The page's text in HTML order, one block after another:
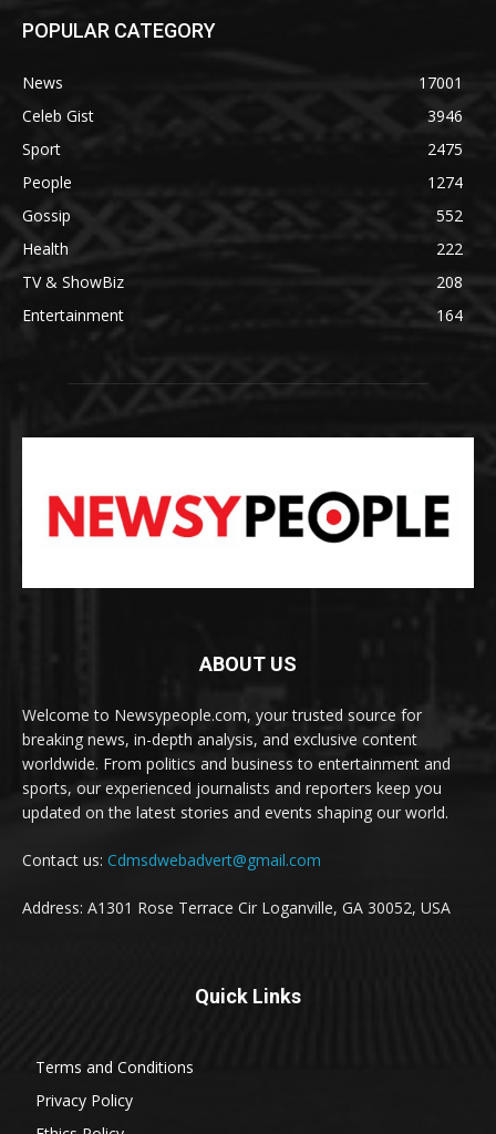
POPULAR CATEGORY
News
17001
Celeb Gist
3946
Sport
2475
People
1274
Gossip
552
Health
222
TV & ShowBiz
208
Entertainment
164
ABOUT US
Welcome to Newsypeople.com, your trusted source for
breaking news, in-depth analysis, and exclusive content
worldwide. From politics and business to entertainment and
sports, our experienced journalists and reporters keep you
updated on the latest stories and events shaping our world.
Contact us: Cdmsdwebadvert@gmail.com
Address: A1301 Rose Terrace Cir Loganville, GA 30052, USA
Quick Links
Terms and Conditions
Privacy Policy